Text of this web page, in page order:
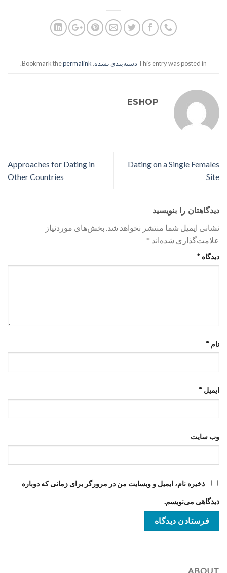
This entry was posted in دسته‌بندی نشده. Bookmark the
permalink
.
ESHOP
Dating on a Single Females
Site
Approaches for Dating in
Other Countries
دیدگاهتان را بنویسید
نشانی ایمیل شما منتشر نخواهد شد. بخش‌های موردنیاز
علامت‌گذاری شده‌اند *
دیدگاه *
نام *
ایمیل *
وب‌ سایت
ذخیره نام، ایمیل و وبسایت من در مرورگر برای زمانی که دوباره
دیدگاهی می‌نویسم.
ABOUT